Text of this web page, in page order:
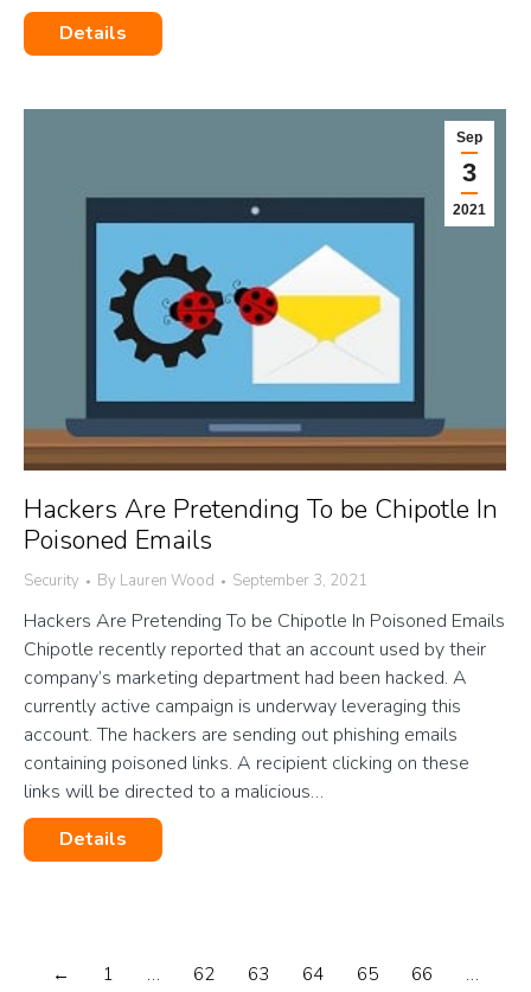
Details
Sep
3
2021
Hackers Are Pretending To be Chipotle In
Poisoned Emails
Security By Lauren Wood September 3, 2021
Hackers Are Pretending To be Chipotle In Poisoned Emails
Chipotle recently reported that an account used by their
company’s marketing department had been hacked. A
currently active campaign is underway leveraging this
account. The hackers are sending out phishing emails
containing poisoned links. A recipient clicking on these
links will be directed to a malicious…
Details
← 1 … 62 63 64 65 66 …